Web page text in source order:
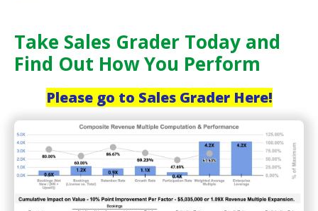
Take Sales Grader Today and
Find Out How You Perform
Please go to Sales Grader Here!